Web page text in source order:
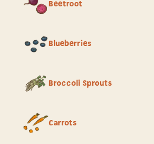
Beetroot
Blueberries
Broccoli Sprouts
Carrots